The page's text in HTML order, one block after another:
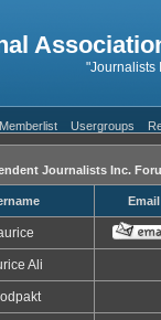
"Journalists
Memberlist Usergroups
Journalists Inc.
Email
Ali